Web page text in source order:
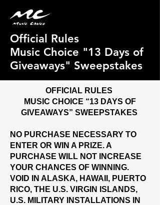
Official Rules
Music Choice "13 Days of
Giveaways" Sweepstakes
OFFICIAL RULES
MUSIC CHOICE “13 DAYS OF
GIVEAWAYS” SWEEPSTAKES
NO PURCHASE NECESSARY TO
ENTER OR WIN A PRIZE. A
PURCHASE WILL NOT INCREASE
YOUR CHANCES OF WINNING.
VOID IN ALASKA, HAWAII, PUERTO
RICO, THE U.S. VIRGIN ISLANDS,
U.S. MILITARY INSTALLATIONS IN